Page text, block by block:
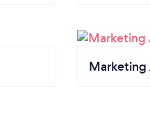
Marketing